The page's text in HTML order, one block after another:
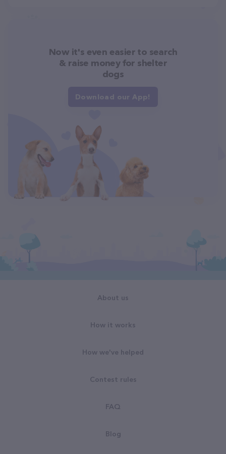
Now it's even easier to search
& raise money for shelter
dogs
Download our App!
About us
How it works
How we've helped
Contest rules
FAQ
Blog